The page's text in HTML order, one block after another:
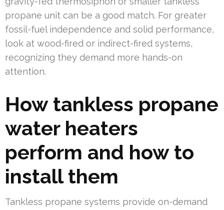
propane unit can be a good match. For greater
fossil-fuel independence and solid performance,
look at wood-fired or indirect-fired systems,
recognizing they demand more hands-on
attention.
How tankless propane
water heaters
perform and how to
install them
Tankless propane systems provide on-demand